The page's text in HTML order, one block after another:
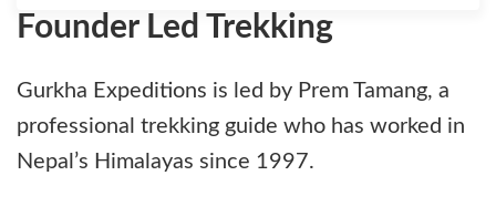
Founder Led Trekking
Gurkha Expeditions is led by Prem Tamang, a
professional trekking guide who has worked in
Nepal’s Himalayas since 1997.